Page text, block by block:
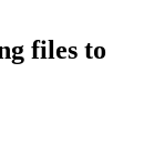
files to